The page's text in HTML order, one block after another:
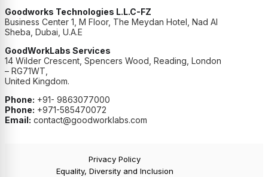
Goodworks Technologies L.L.C-FZ
Business Center 1, M Floor, The Meydan Hotel, Nad Al
Sheba, Dubai, U.A.E
GoodWorkLabs Services
14 Wilder Crescent, Spencers Wood, Reading, London
– RG71WT,
United Kingdom.
Phone: +91- 9863077000
Phone: +971-585470072
Email: contact@goodworklabs.com
Privacy Policy
Equality, Diversity and Inclusion